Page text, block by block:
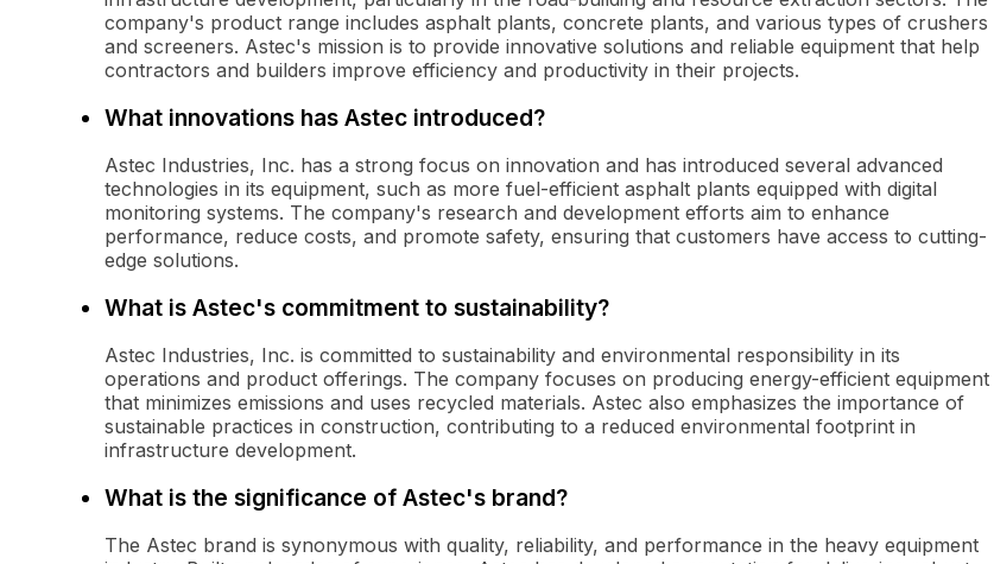
company's product range includes asphalt plants, concrete plants, and various types of crushers
and screeners. Astec's mission is to provide innovative solutions and reliable equipment that help
contractors and builders improve efficiency and productivity in their projects.
What innovations has Astec introduced?
Astec Industries, Inc. has a strong focus on innovation and has introduced several advanced
technologies in its equipment, such as more fuel-efficient asphalt plants equipped with digital
monitoring systems. The company's research and development efforts aim to enhance
performance, reduce costs, and promote safety, ensuring that customers have access to cutting-
edge solutions.
What is Astec's commitment to sustainability?
Astec Industries, Inc. is committed to sustainability and environmental responsibility in its
operations and product offerings. The company focuses on producing energy-efficient equipment
that minimizes emissions and uses recycled materials. Astec also emphasizes the importance of
sustainable practices in construction, contributing to a reduced environmental footprint in
infrastructure development.
What is the significance of Astec's brand?
The Astec brand is synonymous with quality, reliability, and performance in the heavy equipment